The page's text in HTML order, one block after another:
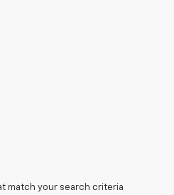
match your search criteria